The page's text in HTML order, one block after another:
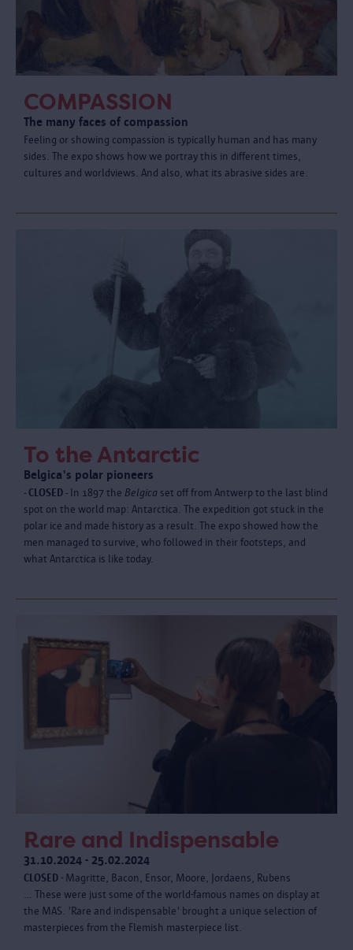
COMPASSION
The many faces of compassion
Feeling or showing compassion is typically human and has many
sides. The expo shows how we portray this in different times,
cultures and worldviews. And also, what its abrasive sides are.
To the Antarctic
Belgica's polar pioneers
- CLOSED - In 1897 the Belgica set off from Antwerp to the last blind
spot on the world map: Antarctica. The expedition got stuck in the
polar ice and made history as a result. The expo showed how the
men managed to survive, who followed in their footsteps, and
what Antarctica is like today.
Rare and Indispensable
31.10.2024 - 25.02.2024
CLOSED - Magritte, Bacon, Ensor, Moore, Jordaens, Rubens
… These were just some of the world-famous names on display at
the MAS. 'Rare and indispensable' brought a unique selection of
masterpieces from the Flemish masterpiece list.